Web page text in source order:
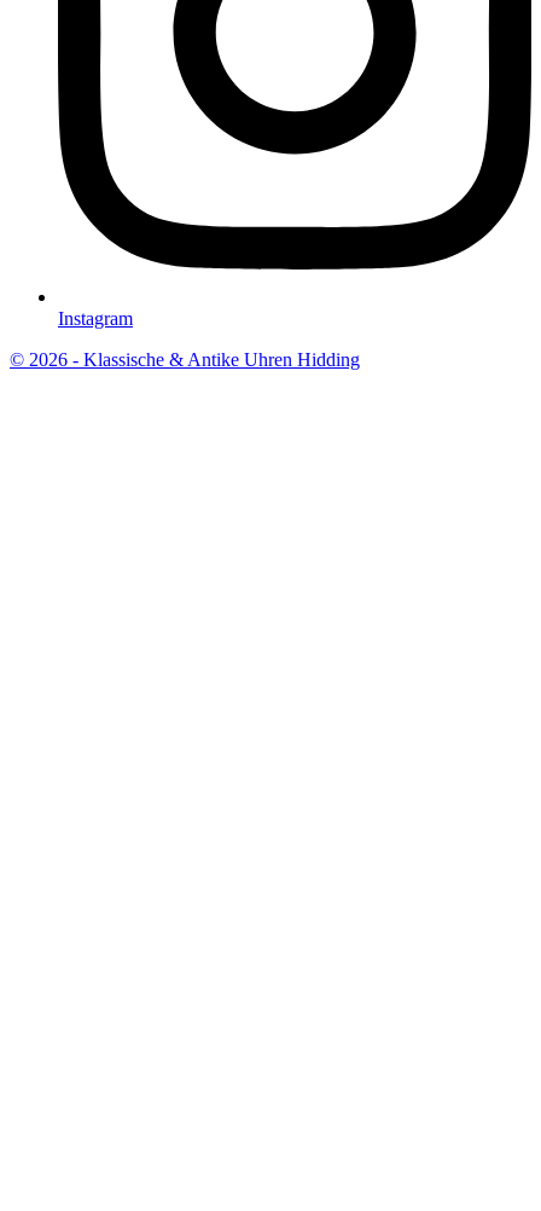
Instagram
© 2026 - Klassische & Antike Uhren Hidding